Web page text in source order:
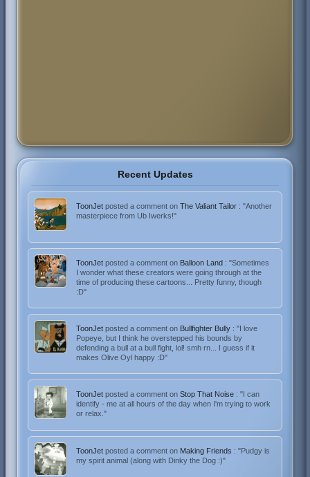
Recent Updates
ToonJetposted a comment onThe Valiant Tailor : "Another
masterpiece from Ub Iwerks!"
ToonJetposted a comment on Balloon Land : "Sometimes
I wonder what these creators were going through at the
time of producing these cartoons... Pretty funny, though
:D"
ToonJetposted a comment on Bullfighter Bully : "I love
Popeye, but I think he overstepped his bounds by
defending a bull at a bull fight, lol! smh rn... I guess if it
makes Olive Oyl happy :D"
ToonJetposted a comment onStop That Noise : "I can
identify - me at all hours of the day when I'm trying to work
or relax."
ToonJetposted a comment on Making Friends : "Pudgy is
my spirit animal (along with Dinky the Dog :)"